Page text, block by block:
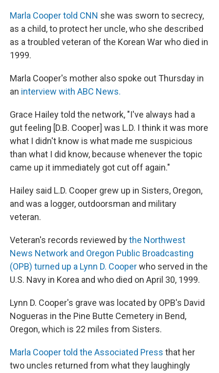
Marla Cooper told CNN she was sworn to secrecy,
as a child, to protect her uncle, who she described
as a troubled veteran of the Korean War who died in
1999.
Marla Cooper's mother also spoke out Thursday in
an interview with ABC News.
Grace Hailey told the network, "I've always had a
gut feeling [D.B. Cooper] was L.D. I think it was more
what I didn't know is what made me suspicious
than what I did know, because whenever the topic
came up it immediately got cut off again."
Hailey said L.D. Cooper grew up in Sisters, Oregon,
and was a logger, outdoorsman and military
veteran.
Veteran's records reviewed bythe Northwest
News Network and Oregon Public Broadcasting
(OPB) turned up a Lynn D. Cooperwho served in the
U.S. Navy in Korea and who died on April 30, 1999.
Lynn D. Cooper's grave was located by OPB's David
Nogueras in the Pine Butte Cemetery in Bend,
Oregon, which is 22 miles from Sisters.
Marla Cooper told the Associated Press that her
two uncles returned from what they laughingly